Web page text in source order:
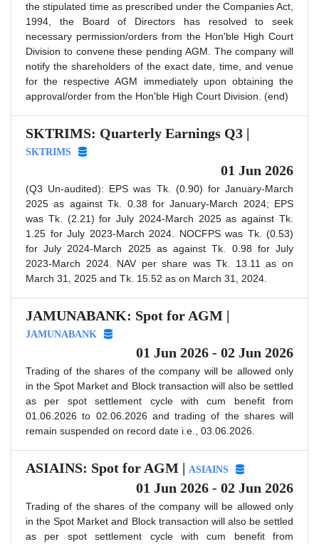
the stipulated time as prescribed under the Companies Act,
1994, the Board of Directors has resolved to seek
necessary permission/orders from the Hon'ble High Court
Division to convene these pending AGM. The company will
notify the shareholders of the exact date, time, and venue
for the respective AGM immediately upon obtaining the
approval/order from the Hon'ble High Court Division. (end)
SKTRIMS: Quarterly Earnings Q3 |
SKTRIMS
01 Jun 2026
(Q3 Un-audited): EPS was Tk. (0.90) for January-March
2025 as against Tk. 0.38 for January-March 2024; EPS
was Tk. (2.21) for July 2024-March 2025 as against Tk.
1.25 for July 2023-March 2024. NOCFPS was Tk. (0.53)
for July 2024-March 2025 as against Tk. 0.98 for July
2023-March 2024. NAV per share was Tk. 13.11 as on
March 31, 2025 and Tk. 15.52 as on March 31, 2024.
JAMUNABANK: Spot for AGM |
JAMUNABANK
01 Jun 2026 - 02 Jun 2026
Trading of the shares of the company will be allowed only
in the Spot Market and Block transaction will also be settled
as per spot settlement cycle with cum benefit from
01.06.2026 to 02.06.2026 and trading of the shares will
remain suspended on record date i.e., 03.06.2026.
ASIAINS: Spot for AGM | ASIAINS
01 Jun 2026 - 02 Jun 2026
Trading of the shares of the company will be allowed only
in the Spot Market and Block transaction will also be settled
as per spot settlement cycle with cum benefit from